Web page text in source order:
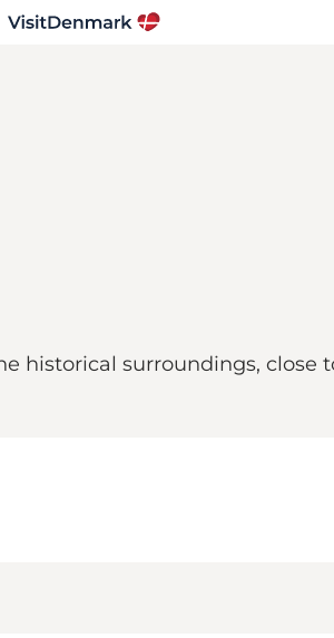
historical surroundings, close